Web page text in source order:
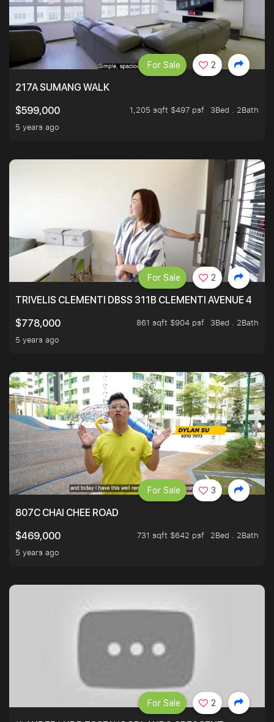
217A SUMANG WALK
$599,000
1,205 sqft $497 psf
3Bed . 2Bath
5 years ago
For Sale 2
TRIVELIS CLEMENTI DBSS 311B CLEMENTI AVENUE 4
$778,000
861 sqft $904 psf
3Bed . 2Bath
5 years ago
For Sale 2
807C CHAI CHEE ROAD
$469,000
731 sqft $642 psf
2Bed . 2Bath
5 years ago
For Sale 3
For Sale 2